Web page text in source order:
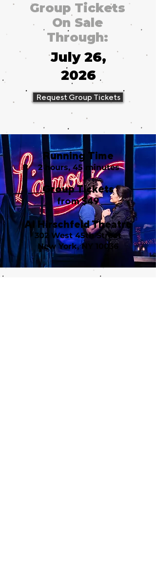
Group Tickets
On Sale
Through:
July 26,
2026
Request Group Tickets
Running Time
2 hours, 45 minutes
Group Tickets
from $49
Al Hirschfeld Theatre
302 West 45th Street
New York, NY 10036